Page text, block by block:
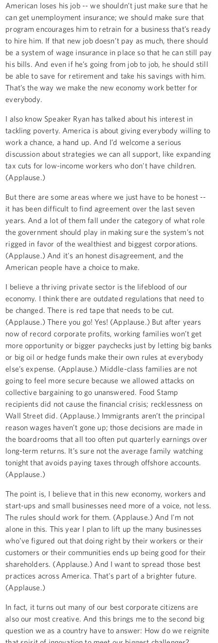
American loses his job -- we shouldn’t just make sure that he
can get unemployment insurance; we should make sure that
program encourages him to retrain for a business that’s ready
to hire him. If that new job doesn’t pay as much, there should
be a system of wage insurance in place so that he can still pay
his bills. And even if he’s going from job to job, he should still
be able to save for retirement and take his savings with him.
That’s the way we make the new economy work better for
everybody.
I also know Speaker Ryan has talked about his interest in
tackling poverty. America is about giving everybody willing to
work a chance, a hand up. And I’d welcome a serious
discussion about strategies we can all support, like expanding
tax cuts for low-income workers who don't have children.
(Applause.)
But there are some areas where we just have to be honest --
it has been difficult to find agreement over the last seven
years. And a lot of them fall under the category of what role
the government should play in making sure the system’s not
rigged in favor of the wealthiest and biggest corporations.
(Applause.) And it's an honest disagreement, and the
American people have a choice to make.
I believe a thriving private sector is the lifeblood of our
economy. I think there are outdated regulations that need to
be changed. There is red tape that needs to be cut.
(Applause.) There you go! Yes! (Applause.) But after years
now of record corporate profits, working families won’t get
more opportunity or bigger paychecks just by letting big banks
or big oil or hedge funds make their own rules at everybody
else’s expense. (Applause.) Middle-class families are not
going to feel more secure because we allowed attacks on
collective bargaining to go unanswered. Food Stamp
recipients did not cause the financial crisis; recklessness on
Wall Street did. (Applause.) Immigrants aren’t the principal
reason wages haven’t gone up; those decisions are made in
the boardrooms that all too often put quarterly earnings over
long-term returns. It’s sure not the average family watching
tonight that avoids paying taxes through offshore accounts.
(Applause.)
The point is, I believe that in this new economy, workers and
start-ups and small businesses need more of a voice, not less.
The rules should work for them. (Applause.) And I'm not
alone in this. This year I plan to lift up the many businesses
who’ve figured out that doing right by their workers or their
customers or their communities ends up being good for their
shareholders. (Applause.) And I want to spread those best
practices across America. That's part of a brighter future.
(Applause.)
In fact, it turns out many of our best corporate citizens are
also our most creative. And this brings me to the second big
question we as a country have to answer: How do we reignite